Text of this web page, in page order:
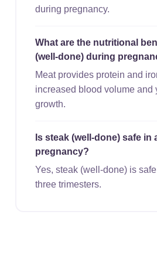
during pregnancy.
What are the nutritional
(well-done) during
Meat provides protein and
increased blood volume and
growth.
Is steak (well-done) safe in
pregnancy?
Yes, steak (well-done) is safe
three trimesters.